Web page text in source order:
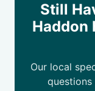
Still
Haddon
Our local